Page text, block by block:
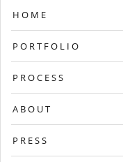
HOME
PORTFOLIO
PROCESS
ABOUT
PRESS